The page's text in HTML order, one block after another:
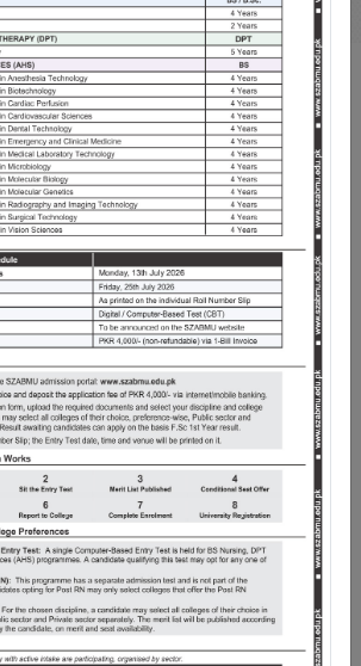
TO SZABMU
Ali Bhutto Medical University
is a premiere public sector
Medical Education since its
through an Act of Parliament on
with His Excellency, The President of
it began its academic journey in
Institute of Medical Sciences
is the Teaching Hospital of Shaheed
Medical University, while Federal
and School of Dentistry are its
and Dental Colleges respectively.
leadership of the Worthy Vice
acclaimed the University not
education in more than 50 clinical
but also has more than 20
Nursing and Allied Health Sciences
Federal Capital Territory as affiliate